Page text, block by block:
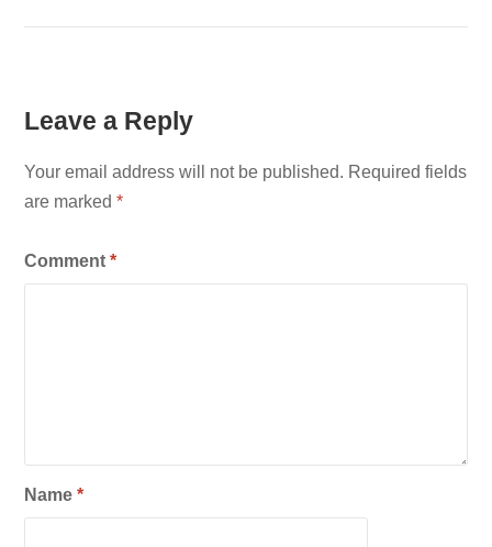
Leave a Reply
Your email address will not be published. Required fields
are marked*
Comment*
Name*